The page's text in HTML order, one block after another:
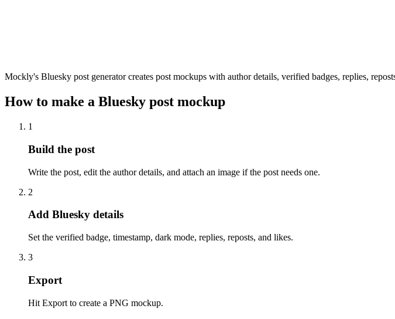
Mockly's Bluesky post generator creates post mockups with author details, verified badges, replies,
How to make a Bluesky post mockup
1
Build the post
Write the post, edit the author details, and attach an image if the post needs one.
2
Add Bluesky details
Set the verified badge, timestamp, dark mode, replies, reposts, and likes.
3
Export
Hit Export to create a PNG mockup.